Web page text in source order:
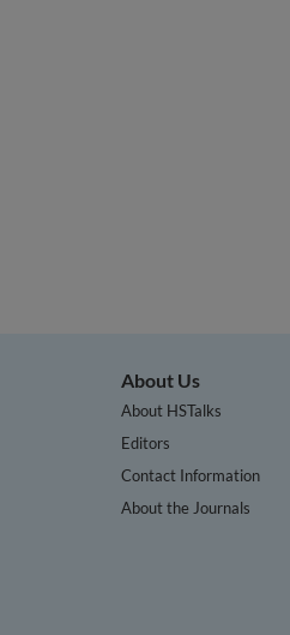
About Us
About HSTalks
Editors
Contact Information
About the Journals